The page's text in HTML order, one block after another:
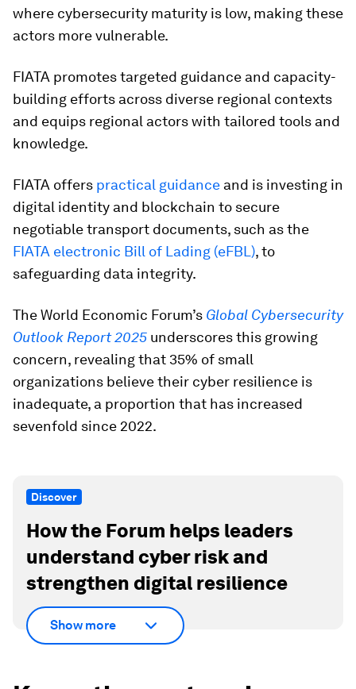
where cybersecurity maturity is low, making these
actors more vulnerable.
FIATA promotes targeted guidance and capacity-
building efforts across diverse regional contexts
and equips regional actors with tailored tools and
knowledge.
FIATA offers practical guidance and is investing in
digital identity and blockchain to secure
negotiable transport documents, such as the
FIATA electronic Bill of Lading (eFBL), to
safeguarding data integrity.
The World Economic Forum’s Global Cybersecurity
Outlook Report 2025 underscores this growing
concern, revealing that 35% of small
organizations believe their cyber resilience is
inadequate, a proportion that has increased
sevenfold since 2022.
Discover
How the Forum helps leaders
understand cyber risk and
strengthen digital resilience
Show more